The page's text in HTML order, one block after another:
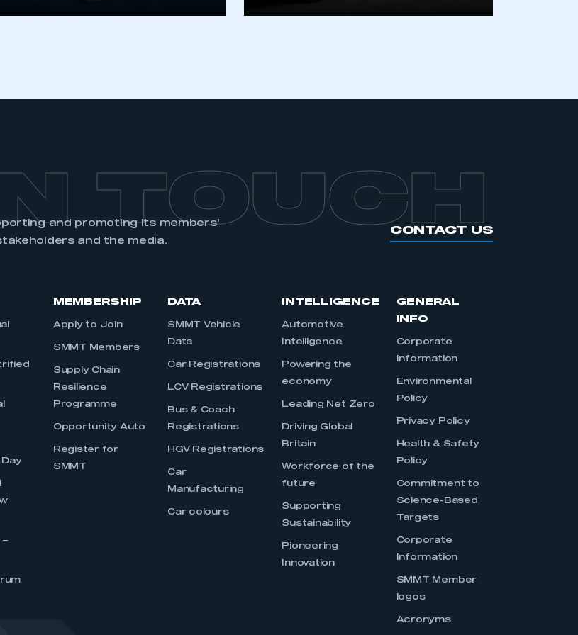
APPLY TO JOIN
TOUCH
and promoting its members’
and the media.
CONTACT US
–
MEMBERSHIP
Apply to Join
SMMT Members
Supply Chain
Resilience
Programme
Opportunity Auto
Register for
SMMT
DATA
SMMT Vehicle
Data
Car Registrations
LCV Registrations
Bus & Coach
Registrations
HGV Registrations
Car
Manufacturing
Car colours
INTELLIGENCE
Automotive
Intelligence
Powering the
economy
Leading Net Zero
Driving Global
Britain
Workforce of the
future
Supporting
Sustainability
Pioneering
Innovation
GENERAL
INFO
Corporate
Information
Environmental
Policy
Privacy Policy
Health & Safety
Policy
Commitment to
Science-Based
Targets
Corporate
Information
SMMT Member
logos
Acronyms